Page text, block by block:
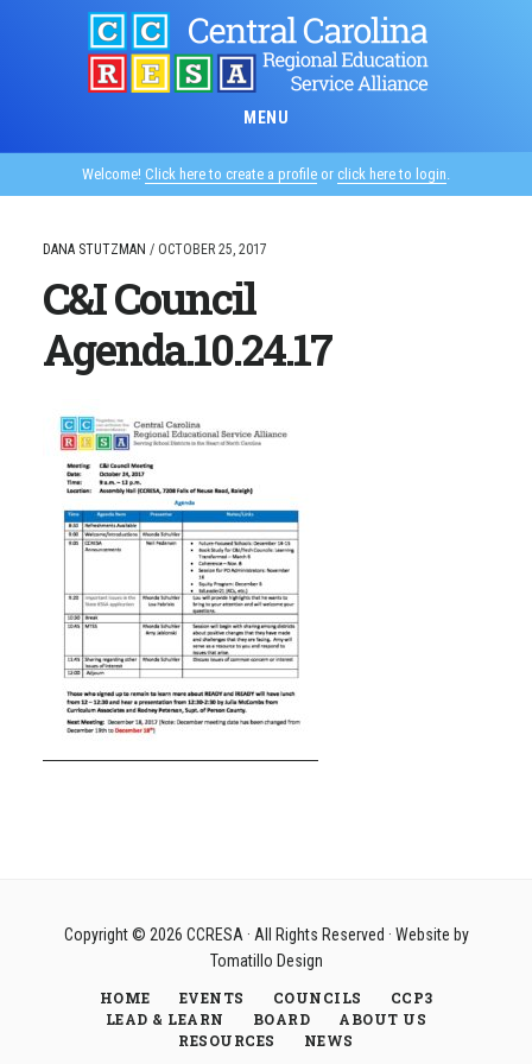
MENU
Welcome! Click here to create a profile or click here to login.
DANA STUTZMAN / OCTOBER 25, 2017
C&I Council
Agenda.10.24.17
Copyright © 2026 CCRESA· All Rights Reserved · Website by
Tomatillo Design
HOME
EVENTS COUNCILS
CCP3
LEAD & LEARN
BOARD
ABOUT US
RESOURCES
NEWS